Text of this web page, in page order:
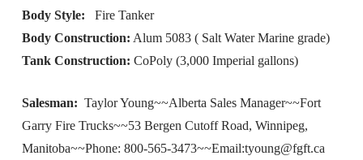
Body Style:
Fire Tanker
Body Construction: Alum 5083 ( Salt Water Marine grade)
Tank Construction: CoPoly (3,000 Imperial gallons)
Salesman: Taylor Young~~Alberta Sales Manager~~Fort
Garry Fire Trucks~~53 Bergen Cutoff Road, Winnipeg,
Manitoba~~Phone: 800-565-3473~~Email:tyoung@fgft.ca